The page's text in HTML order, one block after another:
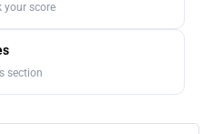
your score
section